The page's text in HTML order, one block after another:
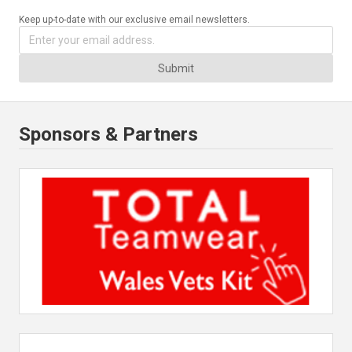
Keep up-to-date with our exclusive email newsletters.
Submit
Sponsors & Partners